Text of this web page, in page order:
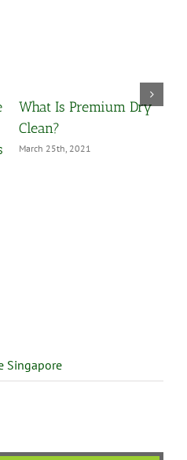
What Is Premium Dry
Clean?
March 25th, 2021
Singapore